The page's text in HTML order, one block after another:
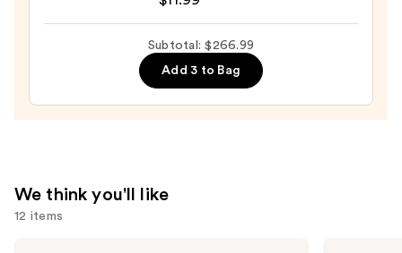
Subtotal: $266.99
Add 3 to Bag
We think you'll like
12 items